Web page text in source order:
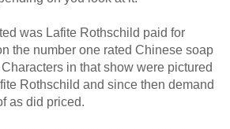
was Lafite Rothschild paid for
the number one rated Chinese soap
in that show were pictured
Rothschild and since then demand
as did priced.